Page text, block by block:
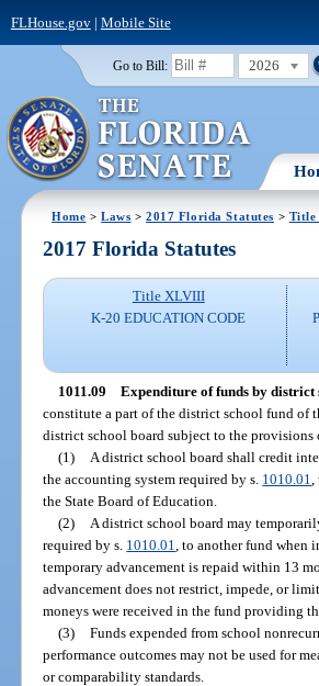
FLHouse.gov| Mobile Site
Go to Bill: 2026
Home >Laws >2017 Florida Statutes >
2017 Florida Statutes
Title XLVIII
K-20 EDUCATION CODE
1011.09 Expenditure of funds by district
constitute a part of the district school fund of
district school board subject to the
(1)
A district school board shall credit
the accounting system required by s. 1010.01
the State Board of Education.
(2)
A district school board may
required by s. 1010.01 , to another fund
temporary advancement is repaid within 13
advancement does not restrict, impede, or
moneys were received in the fund providing
(3) Funds expended from school
performance outcomes may not be used for
or comparability standards.